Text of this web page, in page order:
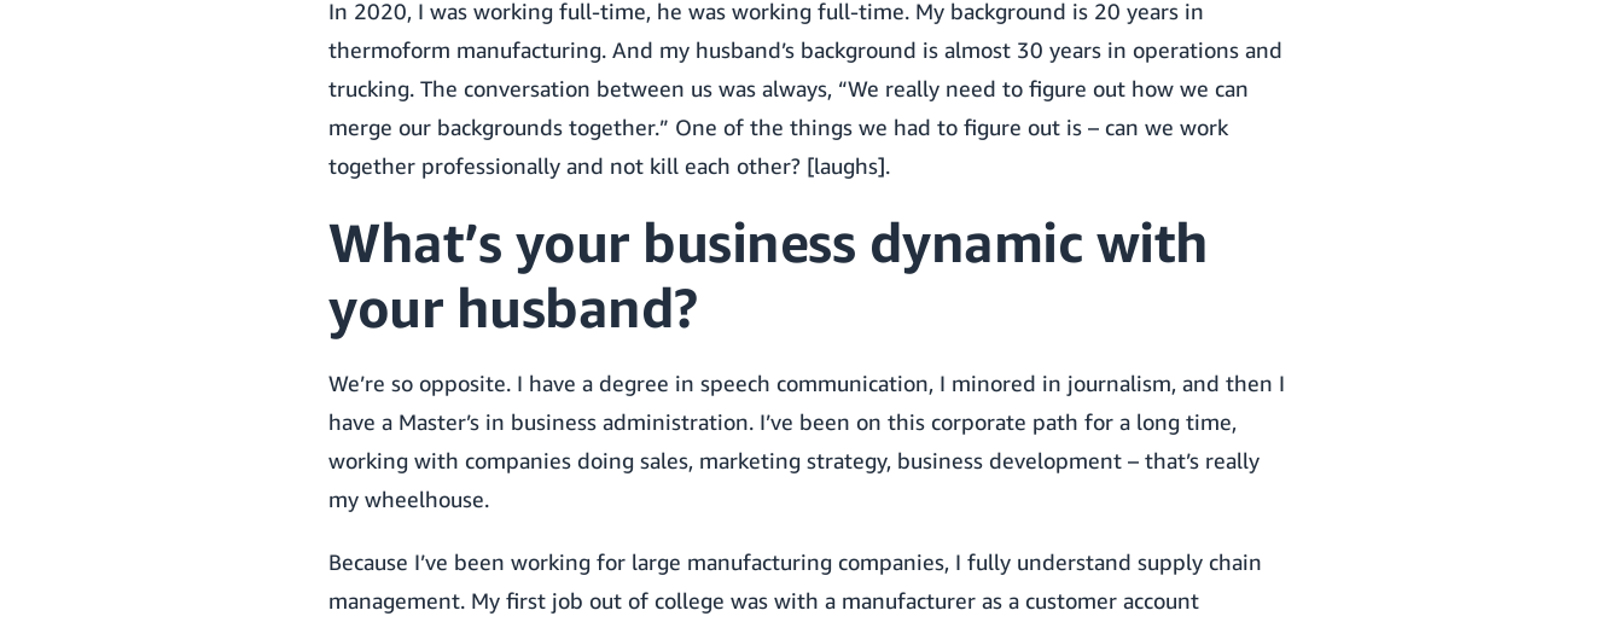
In 2020, I was working full-time, he was working full-time. My background is 20 years in
thermoform manufacturing. And my husband’s background is almost 30 years in operations and
trucking. The conversation between us was always, “We really need to figure out how we can
merge our backgrounds together.” One of the things we had to figure out is – can we work
together professionally and not kill each other? [laughs].
What’s your business dynamic with
your husband?
We’re so opposite. I have a degree in speech communication, I minored in journalism, and then I
have a Master’s in business administration. I’ve been on this corporate path for a long time,
working with companies doing sales, marketing strategy, business development – that’s really
my wheelhouse.
Because I’ve been working for large manufacturing companies, I fully understand supply chain
management. My first job out of college was with a manufacturer as a customer account